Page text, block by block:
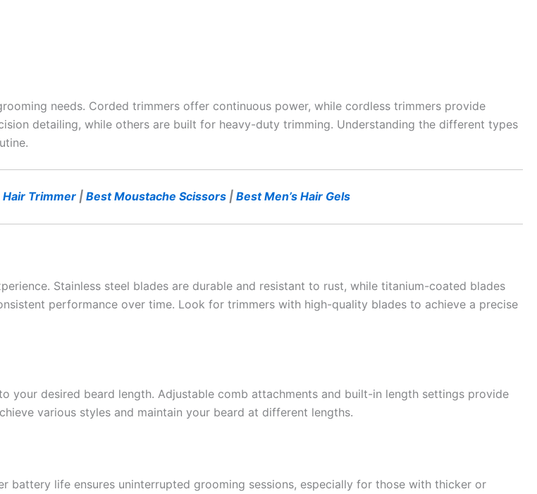
needs. Corded trimmers offer continuous power, while cordless trimmers provide
detailing, while others are built for heavy-duty trimming. Understanding the different types
Hair Trimmer | Best Moustache Scissors | Best Men’s Hair Gels
Stainless steel blades are durable and resistant to rust, while titanium-coated blades
performance over time. Look for trimmers with high-quality blades to achieve a precise
desired beard length. Adjustable comb attachments and built-in length settings provide
various styles and maintain your beard at different lengths.
life ensures uninterrupted grooming sessions, especially for those with thicker or